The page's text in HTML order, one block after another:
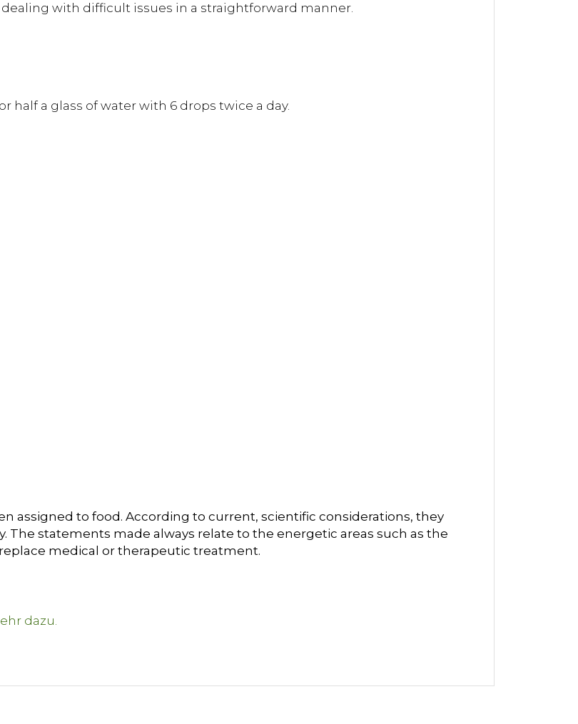
with difficult issues in a straightforward manner.
half a glass of water with 6 drops twice a day.
assigned to food. According to current, scientific considerations, they
The statements made always relate to the energetic areas such as the
medical or therapeutic treatment.